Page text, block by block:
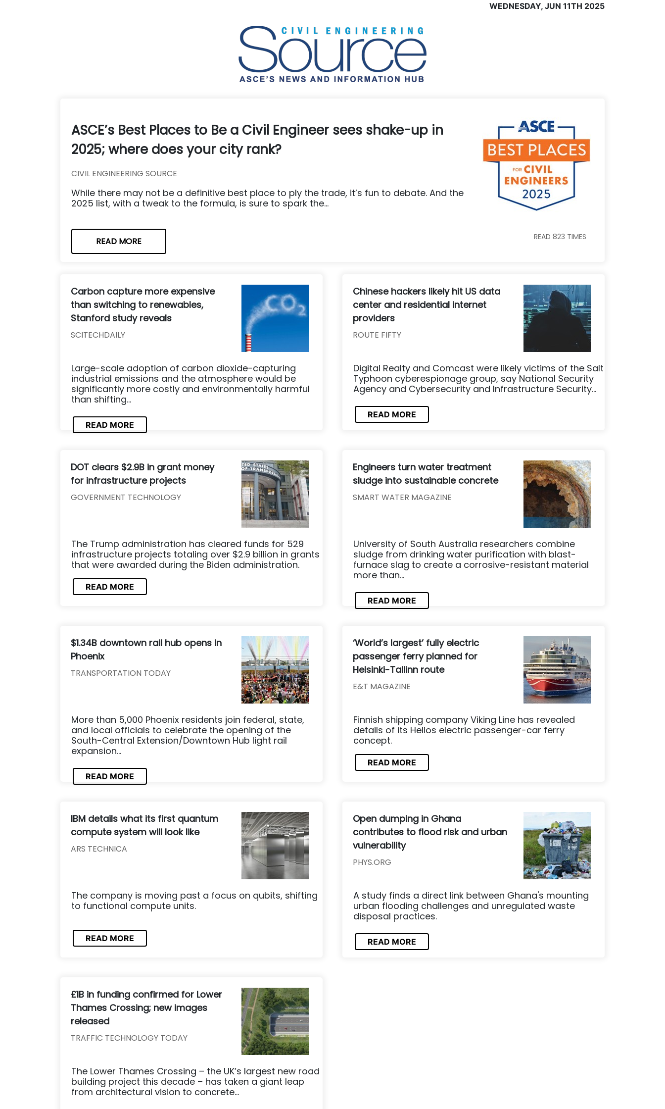
WEDNESDAY, JUN 11TH 2025
ASCE’s Best Places to Be a Civil Engineer sees shake-up in
2025; where does your city rank?
CIVIL ENGINEERING SOURCE
While there may not be a definitive best place to ply the trade, it’s fun to debate. And the
2025 list, with a tweak to the formula, is sure to spark the...
READ MORE READ 823 TIMES
Carbon capture more expensive
than switching to renewables,
Stanford study reveals
SCITECHDAILY
Large-scale adoption of carbon dioxide-capturing
industrial emissions and the atmosphere would be
significantly more costly and environmentally harmful
than shifting...
READ MORE
Chinese hackers likely hit US data
center and residential internet
providers
ROUTE FIFTY
Digital Realty and Comcast were likely victims of the Salt
Typhoon cyberespionage group, say National Security
Agency and Cybersecurity and Infrastructure Security...
READ MORE
DOT clears $2.9B in grant money
for infrastructure projects
GOVERNMENT TECHNOLOGY
The Trump administration has cleared funds for 529
infrastructure projects totaling over $2.9 billion in grants
that were awarded during the Biden administration.
READ MORE
Engineers turn water treatment
sludge into sustainable concrete
SMART WATER MAGAZINE
University of South Australia researchers combine
sludge from drinking water purification with blast-
furnace slag to create a corrosive-resistant material
more than...
READ MORE
$1.34B downtown rail hub opens in
Phoenix
TRANSPORTATION TODAY
More than 5,000 Phoenix residents join federal, state,
and local officials to celebrate the opening of the
South-Central Extension/Downtown Hub light rail
expansion...
READ MORE
‘World’s largest’ fully electric
passenger ferry planned for
Helsinki-Tallinn route
E&T MAGAZINE
Finnish shipping company Viking Line has revealed
details of its Helios electric passenger-car ferry
concept.
READ MORE
IBM details what its first quantum
compute system will look like
ARS TECHNICA
The company is moving past a focus on qubits, shifting
to functional compute units.
READ MORE
Open dumping in Ghana
contributes to flood risk and urban
vulnerability
PHYS.ORG
A study finds a direct link between Ghana's mounting
urban flooding challenges and unregulated waste
disposal practices.
READ MORE
£1B in funding confirmed for Lower
Thames Crossing; new images
released
TRAFFIC TECHNOLOGY TODAY
The Lower Thames Crossing – the UK’s largest new road
building project this decade – has taken a giant leap
from architectural vision to concrete...